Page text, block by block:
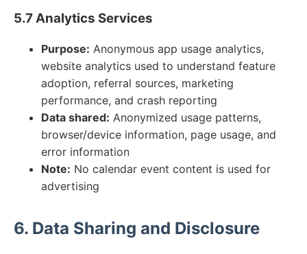
5.7 Analytics Services
Purpose: Anonymous app usage analytics,
website analytics used to understand feature
adoption, referral sources, marketing
performance, and crash reporting
Data shared: Anonymized usage patterns,
browser/device information, page usage, and
error information
Note: No calendar event content is used for
advertising
6. Data Sharing and Disclosure